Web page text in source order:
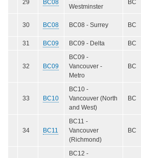
29 BC08
Westminster
BC
30 BC08 BC08 - Surrey BC
31
BC09 BC09 - Delta BC
32 BC09
BC09 -
Vancouver -
Metro
BC
33 BC10
BC10 -
Vancouver (North
and West)
BC
34 BC11
BC11 -
Vancouver
(Richmond)
BC
BC12 -